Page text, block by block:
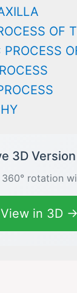
OF
PROCESS
3D
rotation
View in 3D →